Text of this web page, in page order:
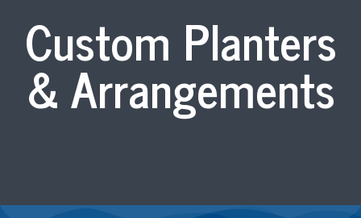
Custom Planters
& Arrangements